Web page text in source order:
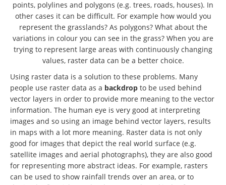
points, polylines and polygons (e.g. trees, roads, houses). In
other cases it can be difficult. For example how would you
represent the grasslands? As polygons? What about the
variations in colour you can see in the grass? When you are
trying to represent large areas with continuously changing
values, raster data can be a better choice.
Using raster data is a solution to these problems. Many
people use raster data as a backdrop to be used behind
vector layers in order to provide more meaning to the vector
information. The human eye is very good at interpreting
images and so using an image behind vector layers, results
in maps with a lot more meaning. Raster data is not only
good for images that depict the real world surface (e.g.
satellite images and aerial photographs), they are also good
for representing more abstract ideas. For example, rasters
can be used to show rainfall trends over an area, or to